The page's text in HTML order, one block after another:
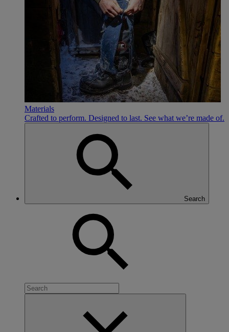
Materials
Crafted to perform. Designed to last. See what we’re made of.
Search